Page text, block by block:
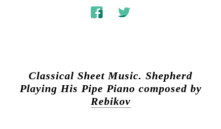
Classical Sheet Music. Shepherd
Playing His Pipe Piano composed by
Rebikov